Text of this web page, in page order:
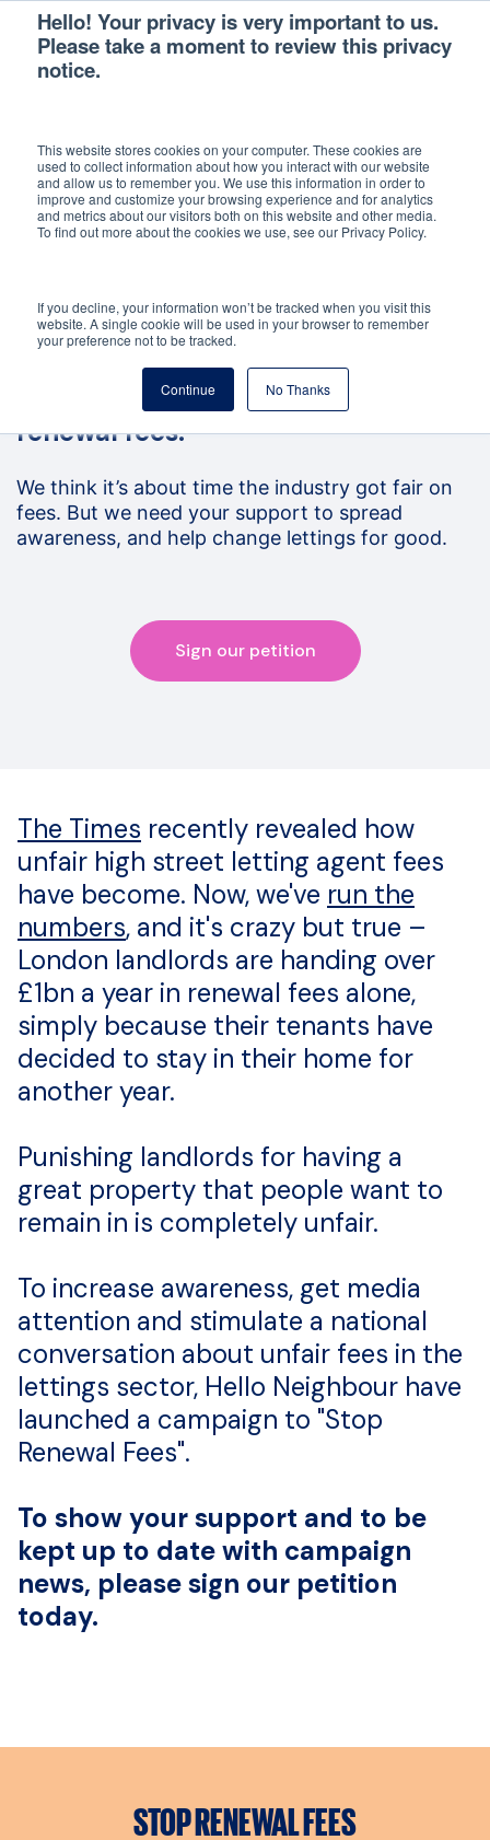
Hello! Your privacy is very important to us.
Please take a moment to review this privacy
notice.
This website stores cookies on your computer. These cookies are
used to collect information about how you interact with our website
and allow us to remember you. We use this information in order to
improve and customize your browsing experience and for analytics
and metrics about our visitors both on this website and other media.
To find out more about the cookies we use, see our Privacy Policy.
If you decline, your information won’t be tracked when you visit this
website. A single cookie will be used in your browser to remember
your preference not to be tracked.
Continue No Thanks
Landlords are wasting up to
£1billion a year paying unfair
renewal fees.
We think it’s about time the industry got fair on
fees. But we need your support to spread
awareness, and help change lettings for good.
Sign our petition
The Times recently revealed how
unfair high street letting agent fees
have become. Now, we've run the
numbers, and it's crazy but true –
London landlords are handing over
£1bn a year in renewal fees alone,
simply because their tenants have
decided to stay in their home for
another year.
Punishing landlords for having a
great property that people want to
remain in is completely unfair.
To increase awareness, get media
attention and stimulate a national
conversation about unfair fees in the
lettings sector, Hello Neighbour have
launched a campaign to "Stop
Renewal Fees".
To show your support and to be
kept up to date with campaign
news, please sign our petition
today.
STOP RENEWAL FEES